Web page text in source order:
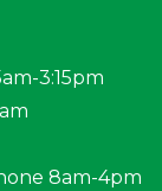
3:15pm
8am-4pm